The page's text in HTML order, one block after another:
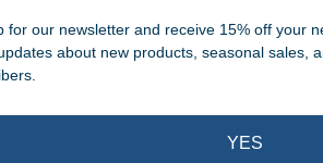
to order personalized employee gifts to
money.
for our newsletter and receive 15% off your
about new products, seasonal sales,
YES